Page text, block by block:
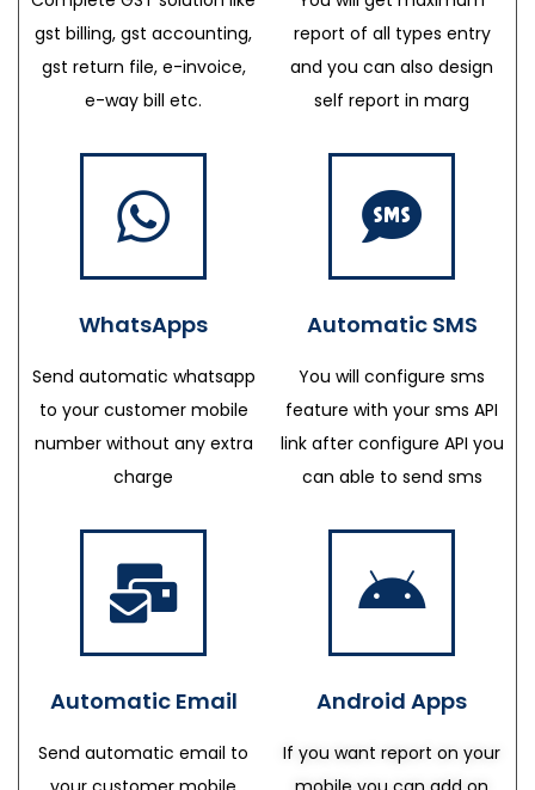
gst billing, gst accounting,
gst return file, e-invoice,
e-way bill etc.
report of all types entry
and you can also design
self report in marg
WhatsApps
Send automatic whatsapp
to your customer mobile
number without any extra
charge
Automatic SMS
You will configure sms
feature with your sms API
link after configure API you
can able to send sms
Automatic Email
Send automatic email to
Android Apps
If you want report on your